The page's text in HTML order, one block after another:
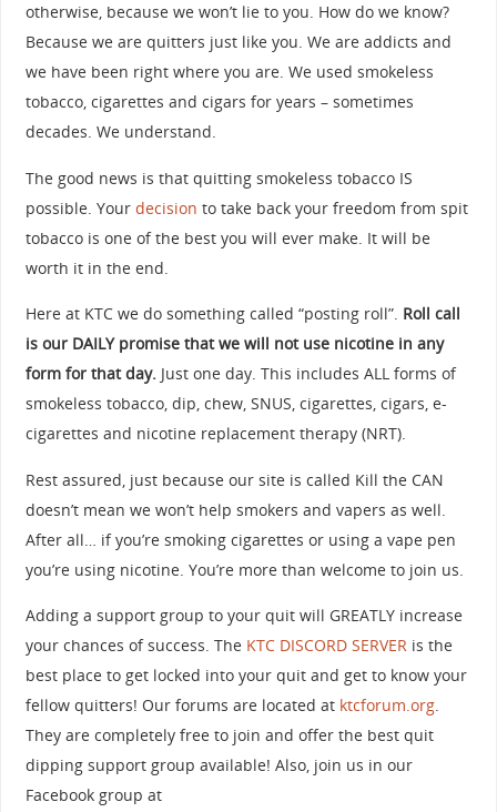
otherwise, because we won’t lie to you. How do we know?
Because we are quitters just like you. We are addicts and
we have been right where you are. We used smokeless
tobacco, cigarettes and cigars for years – sometimes
decades. We understand.
The good news is that quitting smokeless tobacco IS
possible. Your decision to take back your freedom from spit
tobacco is one of the best you will ever make. It will be
worth it in the end.
Here at KTC we do something called “posting roll”. Roll call
is our DAILY promise that we will not use nicotine in any
form for that day.Just one day. This includes ALL forms of
smokeless tobacco, dip, chew, SNUS, cigarettes, cigars, e-
cigarettes and nicotine replacement therapy (NRT).
Rest assured, just because our site is called Kill the CAN
doesn’t mean we won’t help smokers and vapers as well.
After all… if you’re smoking cigarettes or using a vape pen
you’re using nicotine. You’re more than welcome to join us.
Adding a support group to your quit will GREATLY increase
your chances of success. The KTC DISCORD SERVERis the
best place to get locked into your quit and get to know your
fellow quitters! Our forums are located at ktcforum.org.
They are completely free to join and offer the best quit
dipping support group available! Also, join us in our
Facebook group at